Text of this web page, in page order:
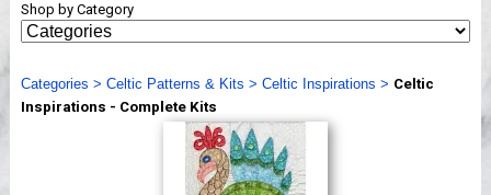
Shows
Webinar, Tips & Tricks
Videos
Shop by Category
Categories > Celtic Patterns & Kits > Celtic Inspirations > Celtic
Inspirations - Complete Kits